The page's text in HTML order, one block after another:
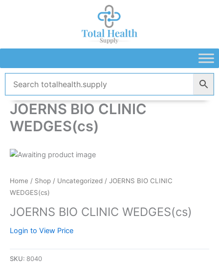
JOERNS BIO CLINIC
WEDGES(cs)
Home / Shop / Uncategorized / JOERNS BIO CLINIC
WEDGES(cs)
JOERNS BIO CLINIC WEDGES(cs)
Login to View Price
SKU: 8040